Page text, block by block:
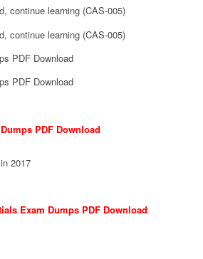
continue learning (CAS-005)
continue learning (CAS-005)
PDF Download
PDF Download
PDF Download
2017
Exam Dumps PDF Download